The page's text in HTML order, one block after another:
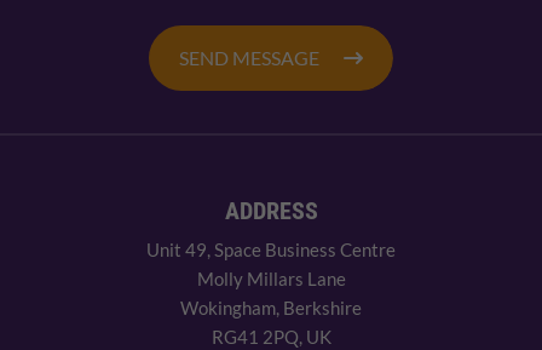
SEND MESSAGE
ADDRESS
Unit 49, Space Business Centre
Molly Millars Lane
Wokingham, Berkshire
RG41 2PQ, UK